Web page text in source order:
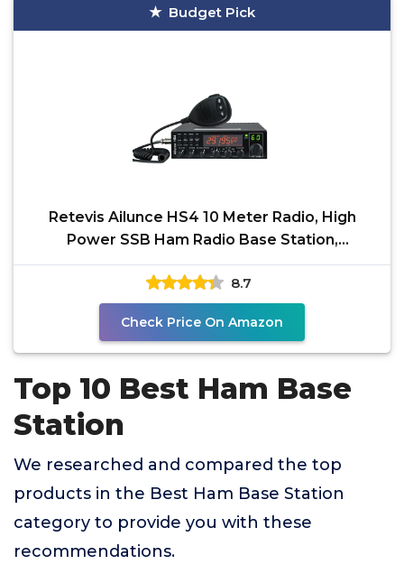
Budget Pick
Retevis Ailunce HS4 10 Meter Radio, High
Power SSB Ham Radio Base Station,
CW/SSB/AM/FM/PA Mode,
8.7
Check Price On Amazon
Top 10 Best Ham Base
Station
We researched and compared the top
products in the Best Ham Base Station
category to provide you with these
recommendations.